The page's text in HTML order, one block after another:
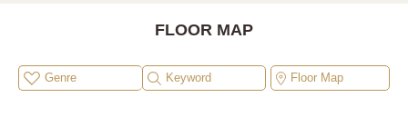
FLOOR MAP
Genre Keyword Floor Map